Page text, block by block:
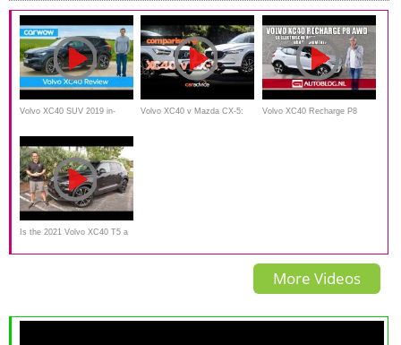
Volvo XC40 SUV 2019 in- Volvo XC40 v Mazda CX-5: Volvo XC40 Recharge P8
Is the 2021 Volvo XC40 T5 a
compact luxury SUV
More Videos